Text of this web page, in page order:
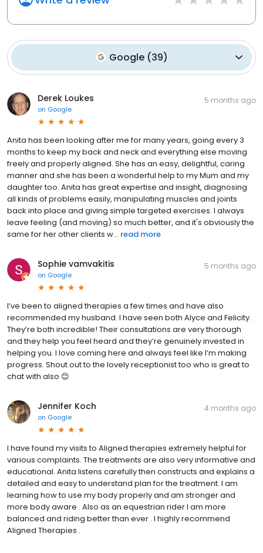
Google (39)
Derek Loukes
on Google
5 months ago
Anita has been looking after me for many years, going every 3
months to keep my back and neck and everything else moving
freely and properly aligned. She has an easy, delightful, caring
manner and she has been a wonderful help to my Mum and my
daughter too. Anita has great expertise and insight, diagnosing
all kinds of problems easily, manipulating muscles and joints
back into place and giving simple targeted exercises. I always
leave feeling (and moving) so much better, and it's obviously the
same for her other clients w... read more
Sophie vamvakitis
on Google
5 months ago
I’ve been to aligned therapies a few times and have also
recommended my husband. I have seen both Alyce and Felicity.
They’re both incredible! Their consultations are very thorough
and they help you feel heard and they’re genuinely invested in
helping you. I love coming here and always feel like I’m making
progress. Shout out to the lovely receptionist too who is great to
chat with also 😊
Jennifer Koch
on Google
4 months ago
I have found my visits to Aligned therapies extremely helpful for
various complaints. The treatments are also very informative and
educational. Anita listens carefully then constructs and explains a
detailed and easy to understand plan for the treatment. I am
learning how to use my body properly and am stronger and
more body aware . Also as an equestrian rider I am more
balanced and riding better than ever . I highly recommend
Aligned Therapies .